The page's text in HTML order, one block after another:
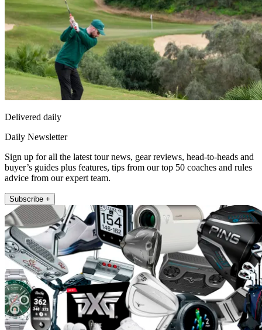
Delivered daily
Daily Newsletter
Sign up for all the latest tour news, gear reviews, head-to-heads and
buyer’s guides plus features, tips from our top 50 coaches and rules
advice from our expert team.
Subscribe +